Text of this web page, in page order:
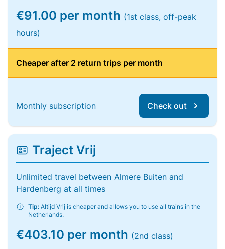
€91.00 per month (1st class, off-peak
hours)
Cheaper after 2 return trips per month
Monthly subscription Check out
Traject Vrij
Unlimited travel between Almere Buiten and
Hardenberg at all times
Tip: Altijd Vrij is cheaper and allows you to use all trains in the
Netherlands.
€403.10 per month (2nd class)